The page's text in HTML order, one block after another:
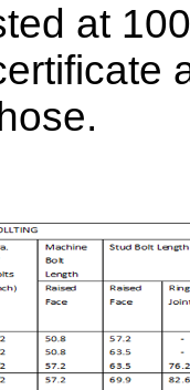
at